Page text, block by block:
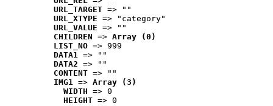
URL_TARGET => ""
URL_XTYPE => "category"
URL_VALUE => ""
CHILDREN => Array (0)
LIST_NO => 999
DATA1 => ""
DATA2 => ""
CONTENT => ""
IMG1 => Array (3)
WIDTH => 0
HEIGHT => 0